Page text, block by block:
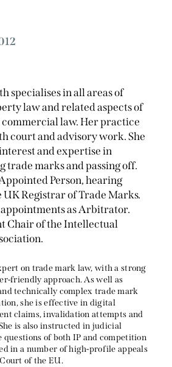
specialises in all areas of
law and related aspects of
law. Her practice
court and advisory work. She
and expertise in
trade marks and passing off.
Person, hearing
UK Registrar of Trade Marks.
appointments as Arbitrator.
Chair of the Intellectual
on trade mark law, with a strong
friendly approach. As well as
technically complex trade mark
she is effective in digital
claims, invalidation attempts and
is also instructed in judicial
questions of both IP and competition
in a number of high-profile appeals
of the EU.